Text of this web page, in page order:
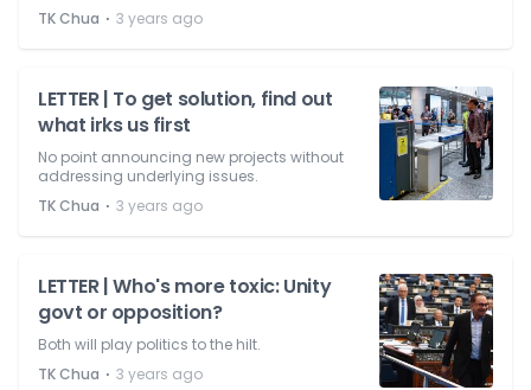
TK Chua ⋅ 3 years ago
LETTER | To get solution, find out
what irks us first
No point announcing new projects without
addressing underlying issues.
TK Chua ⋅ 3 years ago
LETTER | Who's more toxic: Unity
govt or opposition?
Both will play politics to the hilt.
TK Chua ⋅ 3 years ago